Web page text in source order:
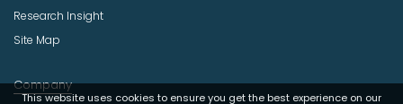
This website uses cookies to ensure you get the best experience on our
Research Insight
Site Map
Company